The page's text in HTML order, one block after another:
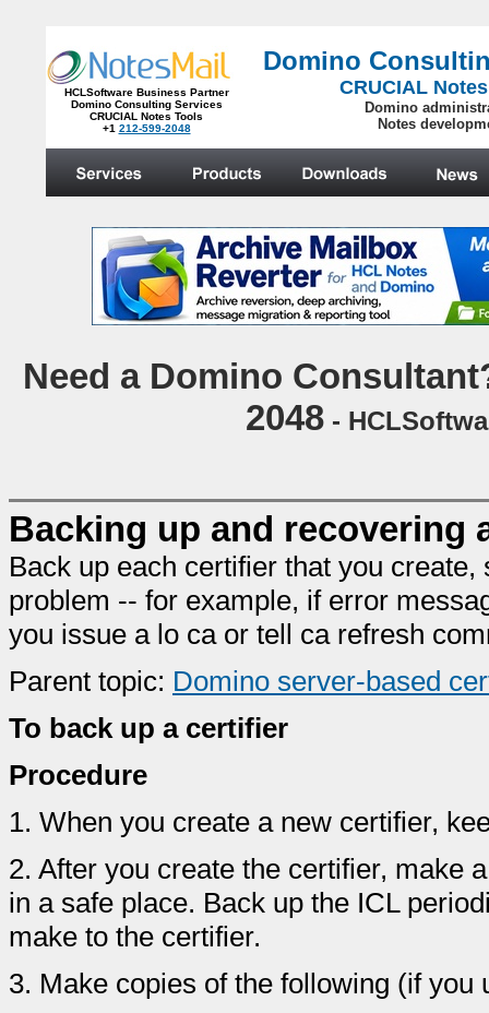
HCLSoftware Business Partner
Domino Consulting Services
CRUCIAL Notes Tools
+1 212-599-2048
Domino
CRUCIAL
Domino
Notes
Need a Domino
2048-
Backing up and recovering
Back up each certifier that you
problem -- for example, if error
you issue a lo ca or tell ca refresh
Parent topic: Domino server-based
To back up a certifier
Procedure
1. When you create a new certifier,
2. After you create the certifier, make
in a safe place. Back up the ICL
make to the certifier.
3. Make copies of the following (if